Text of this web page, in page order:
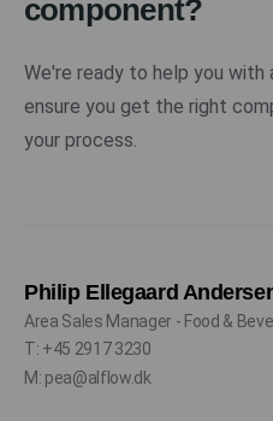
component?
We're ready to help you with
ensure you get the right
your process.
Philip Ellegaard
Area Sales Manager - Food &
T: +45 2917 3230
M: pea@alflow.dk